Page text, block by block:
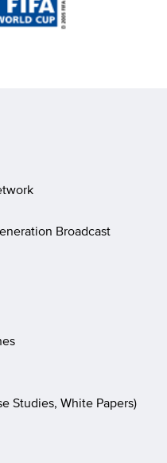
Broadcast
Studies, White Papers)